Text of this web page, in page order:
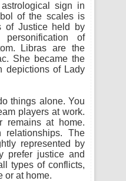
sign in
of the scales is
of Justice held by
of
Libras are the
She became the
depictions of Lady
things alone. You
players at work.
remains at home.
The
represented by
prefer justice and
types of conflicts,
or at home.